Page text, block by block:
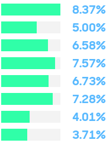
8.37%
5.00%
6.58%
7.57%
6.73%
7.28%
4.01%
3.71%